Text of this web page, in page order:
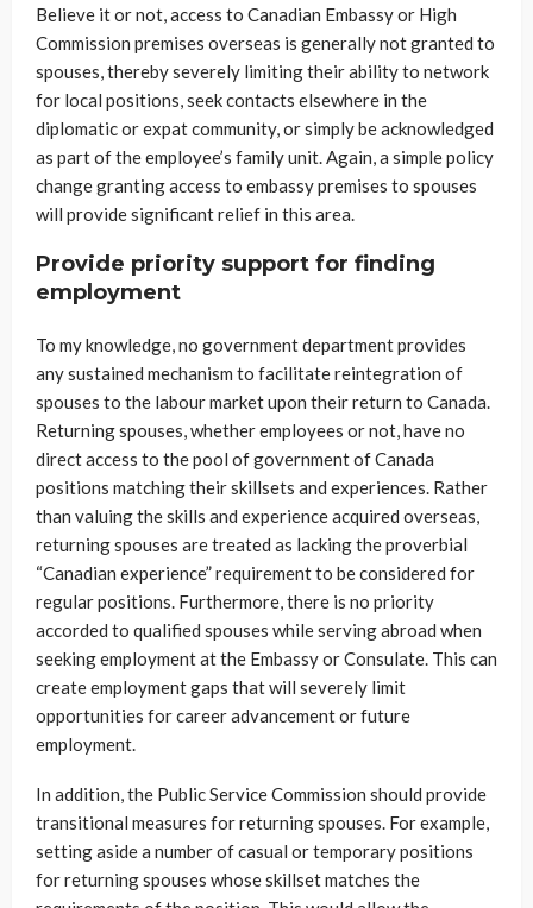
Believe it or not, access to Canadian Embassy or High
Commission premises overseas is generally not granted to
spouses, thereby severely limiting their ability to network
for local positions, seek contacts elsewhere in the
diplomatic or expat community, or simply be acknowledged
as part of the employee’s family unit. Again, a simple policy
change granting access to embassy premises to spouses
will provide significant relief in this area.
Provide priority support for finding
employment
To my knowledge, no government department provides
any sustained mechanism to facilitate reintegration of
spouses to the labour market upon their return to Canada.
Returning spouses, whether employees or not, have no
direct access to the pool of government of Canada
positions matching their skillsets and experiences. Rather
than valuing the skills and experience acquired overseas,
returning spouses are treated as lacking the proverbial
“Canadian experience” requirement to be considered for
regular positions. Furthermore, there is no priority
accorded to qualified spouses while serving abroad when
seeking employment at the Embassy or Consulate. This can
create employment gaps that will severely limit
opportunities for career advancement or future
employment.
In addition, the Public Service Commission should provide
transitional measures for returning spouses. For example,
setting aside a number of casual or temporary positions
for returning spouses whose skillset matches the